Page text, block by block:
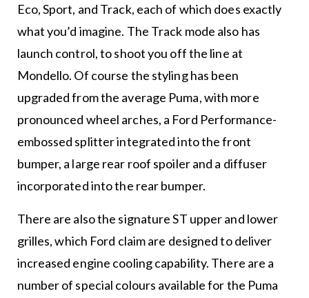
Eco, Sport, and Track, each of which does exactly
what you’d imagine. The Track mode also has
launch control, to shoot you off the line at
Mondello. Of course the styling has been
upgraded from the average Puma, with more
pronounced wheel arches, a Ford Performance-
embossed splitter integrated into the front
bumper, a large rear roof spoiler and a diffuser
incorporated into the rear bumper.
There are also the signature ST upper and lower
grilles, which Ford claim are designed to deliver
increased engine cooling capability. There are a
number of special colours available for the Puma